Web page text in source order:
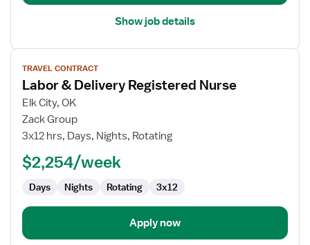
Show job details
View
job
details
for
Labor
Registered
TRAVEL CONTRACT
Labor & Delivery Registered Nurse
Elk City, OK
Zack Group
3x12 hrs, Days, Nights, Rotating
$2,254/week
Days Nights Rotating 3x12
Apply now